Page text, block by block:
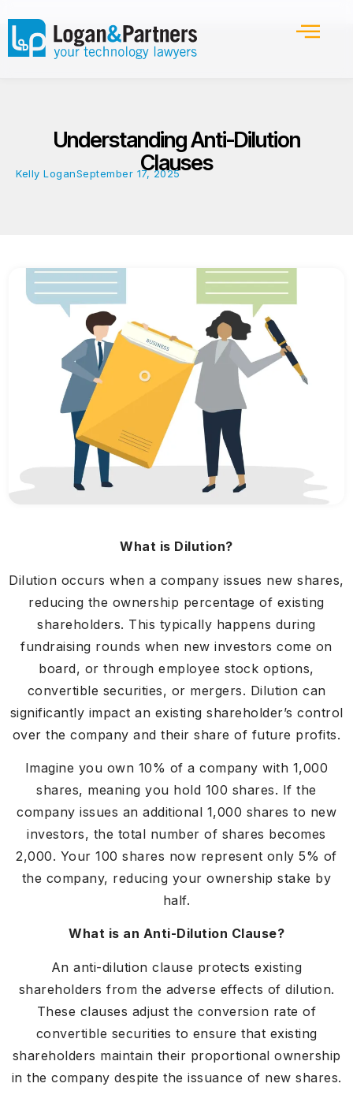
Understanding Anti-Dilution
Clauses
Kelly LoganSeptember 17, 2025
What is Dilution?
Dilution occurs when a company issues new shares,
reducing the ownership percentage of existing
shareholders. This typically happens during
fundraising rounds when new investors come on
board, or through employee stock options,
convertible securities, or mergers. Dilution can
significantly impact an existing shareholder’s control
over the company and their share of future profits.
Imagine you own 10% of a company with 1,000
shares, meaning you hold 100 shares. If the
company issues an additional 1,000 shares to new
investors, the total number of shares becomes
2,000. Your 100 shares now represent only 5% of
the company, reducing your ownership stake by
half.
What is an Anti-Dilution Clause?
An anti-dilution clause protects existing
shareholders from the adverse effects of dilution.
These clauses adjust the conversion rate of
convertible securities to ensure that existing
shareholders maintain their proportional ownership
in the company despite the issuance of new shares.